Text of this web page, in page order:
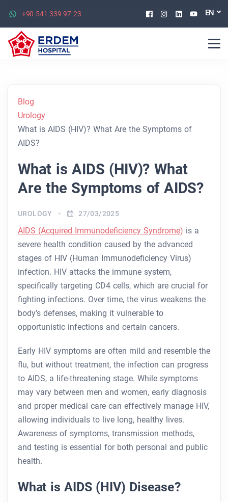
+90 541 339 97 23 Facebook
Instagram
Linkedin
EN
Blog
Urology
What is AIDS (HIV)? What Are the Symptoms of
AIDS?
What is AIDS (HIV)? What
Are the Symptoms of AIDS?
UROLOGY 27/03/2025
AIDS (Acquired Immunodeficiency Syndrome) is a
severe health condition caused by the advanced
stages of HIV (Human Immunodeficiency Virus)
infection. HIV attacks the immune system,
specifically targeting CD4 cells, which are crucial for
fighting infections. Over time, the virus weakens the
body’s defenses, making it vulnerable to
opportunistic infections and certain cancers.
Early HIV symptoms are often mild and resemble the
flu, but without treatment, the infection can progress
to AIDS, a life-threatening stage. While symptoms
may vary between men and women, early diagnosis
and proper medical care can effectively manage HIV,
allowing individuals to live long, healthy lives.
Awareness of symptoms, transmission methods,
and testing is essential for both personal and public
health.
What is AIDS (HIV) Disease?